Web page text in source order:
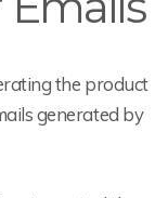
the product
generated by